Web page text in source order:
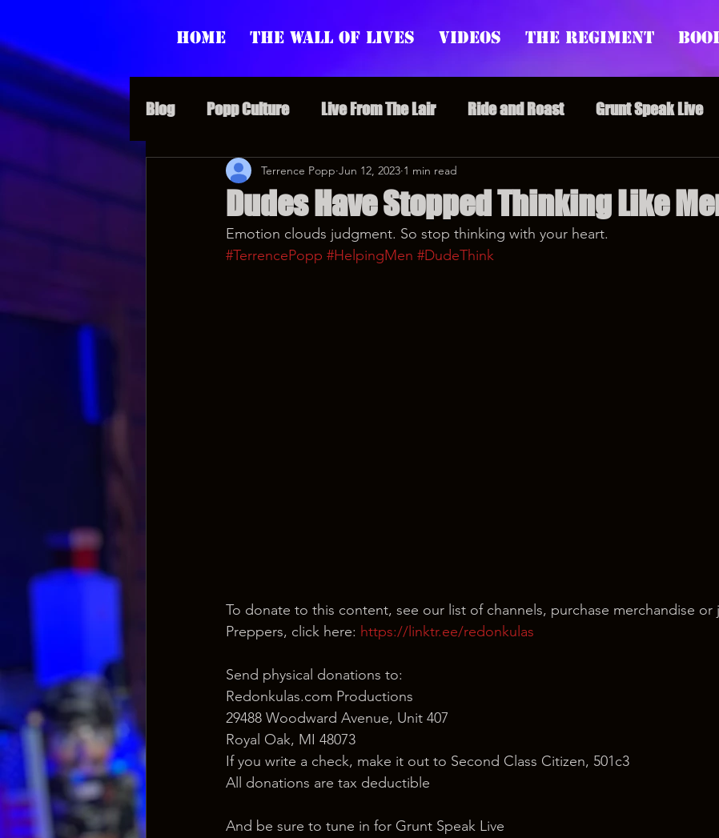
Home The Wall of Lives Videos The Regiment
Blog Popp Culture Live From The Lair Ride and Roast Grunt Speak Live
Grunt Speak Bits Special Episodes
Supporter Sunday Webinars Crazy Drunk Uncles Regiment Rage
Dudes Have Stopped Thinking Like
Terrence Popp Jun 12, 2023 1 min read
Emotion clouds judgment. So stop thinking with your heart.
#TerrencePopp #HelpingMen #DudeThink
To donate to this content, see our list of channels, purchase merchandise or
Preppers, click here: https://linktr.ee/redonkulas
Send physical donations to:
Redonkulas.com Productions
29488 Woodward Avenue, Unit 407
Royal Oak, MI 48073
If you write a check, make it out to Second Class Citizen, 501c3
All donations are tax deductible
And be sure to tune in for Grunt Speak Live